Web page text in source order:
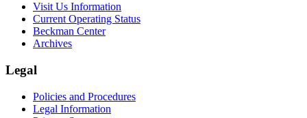
Visit Us Information
Current Operating Status
Beckman Center
Archives
Legal
Policies and Procedures
Legal Information